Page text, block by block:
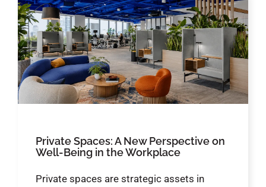
Private Spaces: A New Perspective on
Well-Being in the Workplace
Private spaces are strategic assets in